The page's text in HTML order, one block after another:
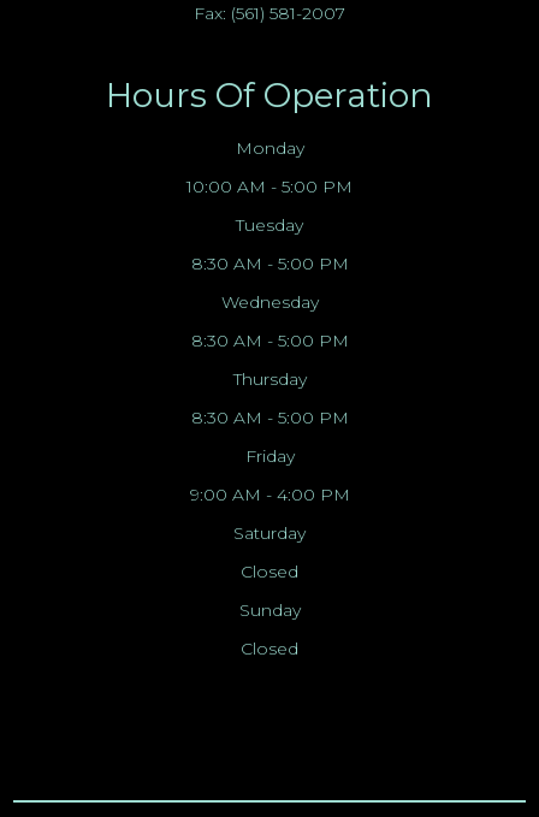
Fax: (561) 581-2007
Hours Of Operation
Monday
10:00 AM - 5:00 PM
Tuesday
8:30 AM - 5:00 PM
Wednesday
8:30 AM - 5:00 PM
Thursday
8:30 AM - 5:00 PM
Friday
9:00 AM - 4:00 PM
Saturday
Closed
Sunday
Closed